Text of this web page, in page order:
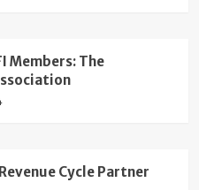
Members: The
Cycle Partner